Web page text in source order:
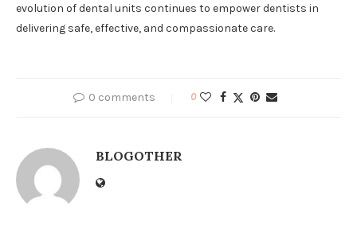
evolution of dental units continues to empower dentists in
delivering safe, effective, and compassionate care.
0 comments 0
BLOGOTHER